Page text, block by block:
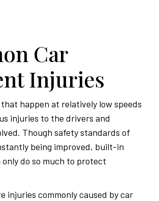
Car
Injuries
happen at relatively low speeds
injuries to the drivers and
Though safety standards of
being improved, built-in
do so much to protect
injuries commonly caused by car